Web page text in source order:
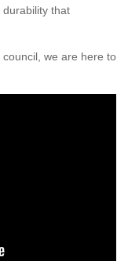
that
we are here to